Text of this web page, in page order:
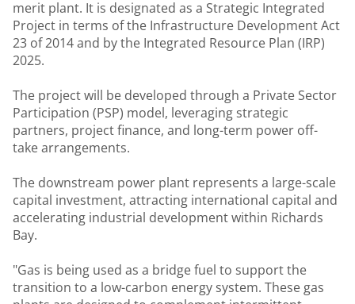
merit plant. It is designated as a Strategic Integrated
Project in terms of the Infrastructure Development Act
23 of 2014 and by the Integrated Resource Plan (IRP)
2025.
The project will be developed through a Private Sector
Participation (PSP) model, leveraging strategic
partners, project finance, and long-term power off-
take arrangements.
The downstream power plant represents a large-scale
capital investment, attracting international capital and
accelerating industrial development within Richards
Bay.
"Gas is being used as a bridge fuel to support the
transition to a low-carbon energy system. These gas